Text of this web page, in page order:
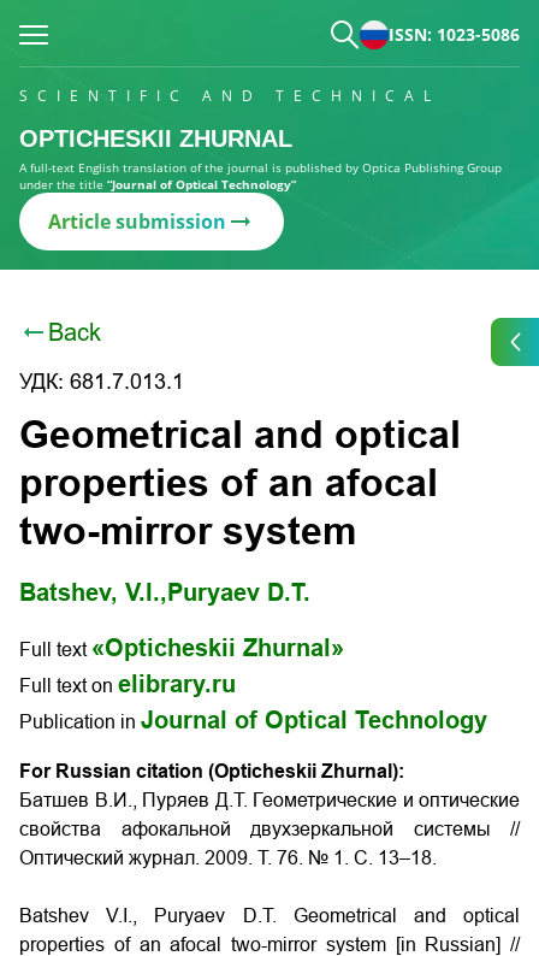
ISSN: 1023-5086
SCIENTIFIC AND TECHNICAL
OPTICHESKII ZHURNAL
A full-text English translation of the journal is published by Optica Publishing Group
under the title “Journal of Optical Technology”
Article submission
Back
УДК: 681.7.013.1
Geometrical and optical
properties of an afocal
two-mirror system
Batshev, V.I., Puryaev D.T.
Full text «Opticheskii Zhurnal»
Full text on elibrary.ru
Publication in Journal of Optical Technology
For Russian citation (Opticheskii Zhurnal):
Батшев В.И., Пуряев Д.Т. Геометрические и оптические
свойства афокальной двухзеркальной системы //
Оптический журнал. 2009. Т. 76. № 1. С. 13–18.
Batshev V.I., Puryaev D.T. Geometrical and optical
properties of an afocal two-mirror system [in Russian] //